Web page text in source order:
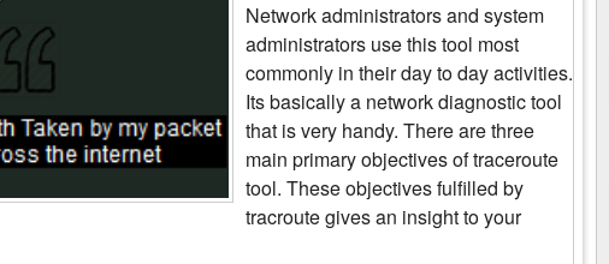
Network administrators and system
administrators use this tool most
commonly in their day to day activities.
Its basically a network diagnostic tool
that is very handy. There are three
main primary objectives of traceroute
tool. These objectives fulfilled by
tracroute gives an insight to your